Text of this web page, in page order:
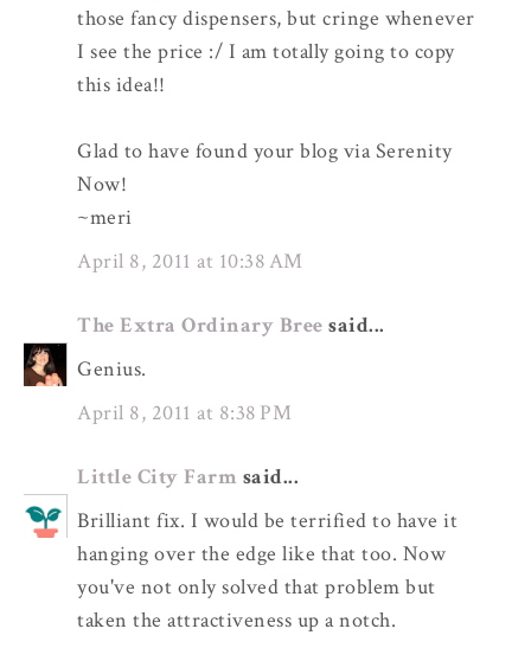
those fancy dispensers, but cringe whenever
I see the price :/ I am totally going to copy
this idea!!
Glad to have found your blog via Serenity
Now!
~meri
April 8, 2011 at 10:38 AM
The Extra Ordinary Bree said...
Genius.
April 8, 2011 at 8:38 PM
Little City Farm said...
Brilliant fix. I would be terrified to have it
hanging over the edge like that too. Now
you've not only solved that problem but
taken the attractiveness up a notch.